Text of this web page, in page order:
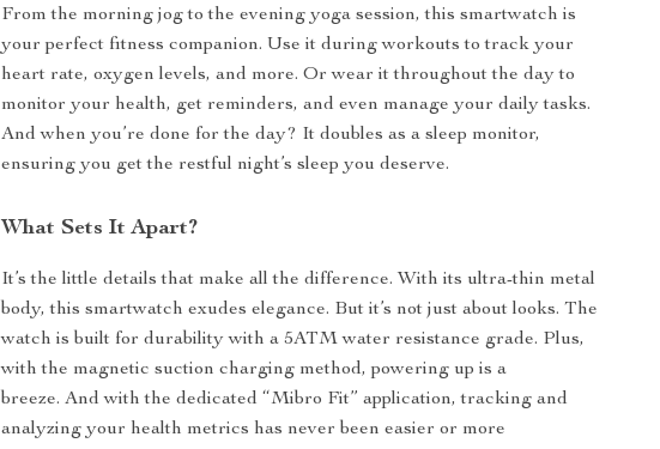
From the morning jog to the evening yoga session, this smartwatch is
your perfect fitness companion. Use it during workouts to track your
heart rate, oxygen levels, and more. Or wear it throughout the day to
monitor your health, get reminders, and even manage your daily tasks.
And when you’re done for the day? It doubles as a sleep monitor,
ensuring you get the restful night’s sleep you deserve.
What Sets It Apart?
It’s the little details that make all the difference. With its ultra-thin metal
body, this smartwatch exudes elegance. But it’s not just about looks. The
watch is built for durability with a 5ATM water resistance grade. Plus,
with the magnetic suction charging method, powering up is a
breeze. And with the dedicated “Mibro Fit” application, tracking and
analyzing your health metrics has never been easier or more